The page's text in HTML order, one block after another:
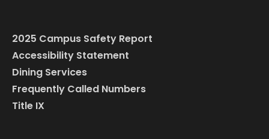
2025 Campus Safety Report
Accessibility Statement
Dining Services
Frequently Called Numbers
Title IX